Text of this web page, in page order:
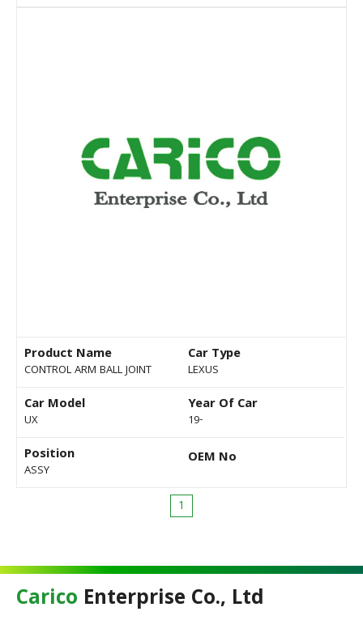
Product Name
CONTROL ARM BALL JOINT
Car Type
LEXUS
Car Model
UX
Year Of Car
19-
Position
ASSY
OEM No
1
Carico Enterprise Co., Ltd